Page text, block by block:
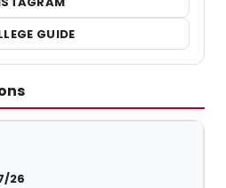
GUIDE
at New World School of the Arts
26